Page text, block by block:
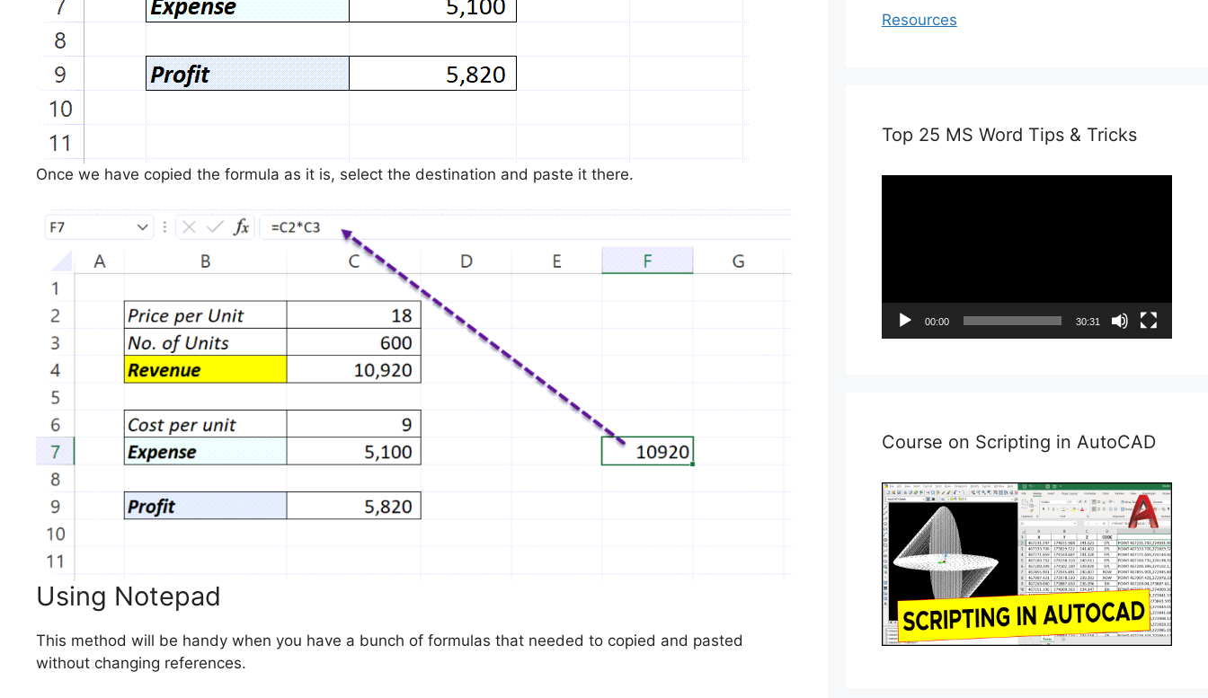
Once we have copied the formula as it is, select the destination and paste it there.
Using Notepad
This method will be handy when you have a bunch of formulas that needed to copied and pasted
without changing references.
Resources
Top 25 MS Word Tips & Tricks
00:00 30:31
Course on Scripting in AutoCAD